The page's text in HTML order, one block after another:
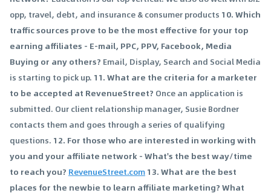
opp, travel, debt, and insurance & consumer products 10. Which
traffic sources prove to be the most effective for your top
earning affiliates - E-mail, PPC, PPV, Facebook, Media
Buying or any others? Email, Display, Search and Social Media
is starting to pick up. 11. What are the criteria for a marketer
to be accepted at RevenueStreet? Once an application is
submitted. Our client relationship manager, Susie Bordner
contacts them and goes through a series of qualifying
questions. 12. For those who are interested in working with
you and your affiliate network - What's the best way/time
to reach you? RevenueStreet.com13. What are the best
places for the newbie to learn affiliate marketing? What